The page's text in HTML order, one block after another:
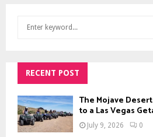
h
f
o
r
:
RECENT POST
The Mojave
to a Las Vegas
July 9, 2026 0